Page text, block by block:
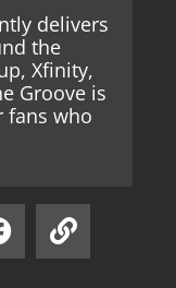
delivers
the
Xfinity,
Groove is
fans who